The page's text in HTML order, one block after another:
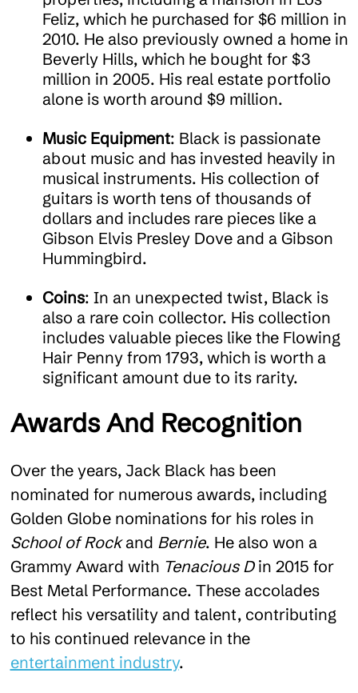
Feliz, which he purchased for $6 million in
2010. He also previously owned a home in
Beverly Hills, which he bought for $3
million in 2005. His real estate portfolio
alone is worth around $9 million.
Music Equipment: Black is passionate
about music and has invested heavily in
musical instruments. His collection of
guitars is worth tens of thousands of
dollars and includes rare pieces like a
Gibson Elvis Presley Dove and a Gibson
Hummingbird.
Coins: In an unexpected twist, Black is
also a rare coin collector. His collection
includes valuable pieces like the Flowing
Hair Penny from 1793, which is worth a
significant amount due to its rarity.
Awards And Recognition
Over the years, Jack Black has been
nominated for numerous awards, including
Golden Globe nominations for his roles in
School of Rock and Bernie. He also won a
Grammy Award with Tenacious D in 2015 for
Best Metal Performance. These accolades
reflect his versatility and talent, contributing
to his continued relevance in the
entertainment industry.